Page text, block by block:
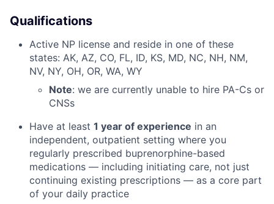
Qualifications
Active NP license and reside in one of these
states: AK, AZ, CO, FL, ID, KS, MD, NC, NH, NM,
NV, NY, OH, OR, WA, WY
Note: we are currently unable to hire PA-Cs or
CNSs
Have at least 1 year of experience in an
independent, outpatient setting where you
regularly prescribed buprenorphine-based
medications — including initiating care, not just
continuing existing prescriptions — as a core part
of your daily practice